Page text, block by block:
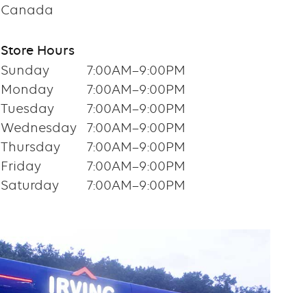
Canada
Store Hours
Sunday
7:00AM–9:00PM
Monday
7:00AM–9:00PM
Tuesday
7:00AM–9:00PM
Wednesday
7:00AM–9:00PM
Thursday
7:00AM–9:00PM
Friday
7:00AM–9:00PM
Saturday
7:00AM–9:00PM